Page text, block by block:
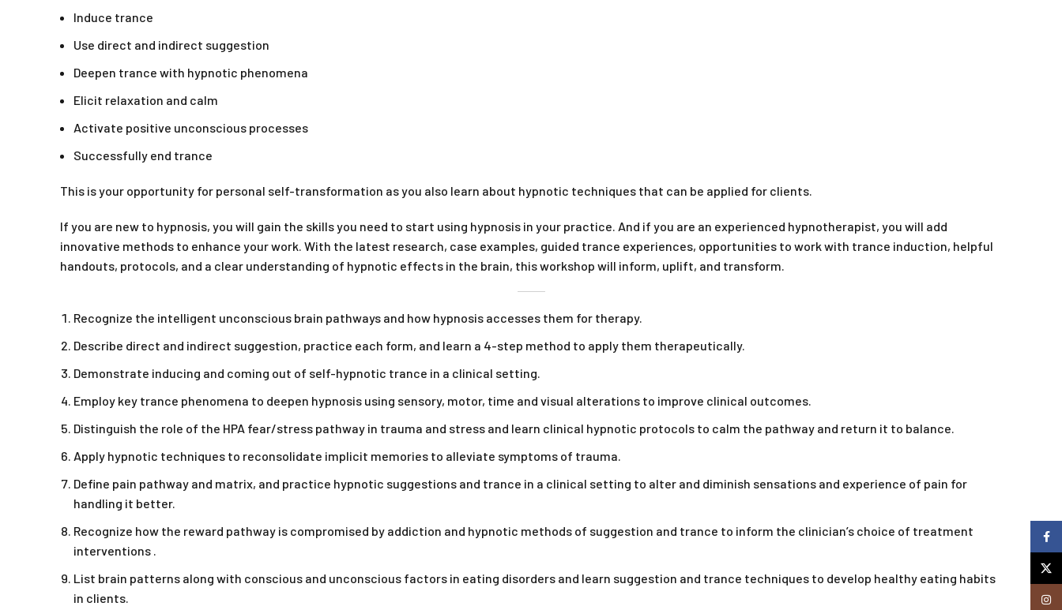
Induce trance
Use direct and indirect suggestion
Deepen trance with hypnotic phenomena
Elicit relaxation and calm
Activate positive unconscious processes
Successfully end trance
This is your opportunity for personal self-transformation as you also learn about hypnotic techniques that can be applied for clients.
If you are new to hypnosis, you will gain the skills you need to start using hypnosis in your practice. And if you are an experienced hypnotherapist, you will add
innovative methods to enhance your work. With the latest research, case examples, guided trance experiences, opportunities to work with trance induction, helpful
handouts, protocols, and a clear understanding of hypnotic effects in the brain, this workshop will inform, uplift, and transform.
Recognize the intelligent unconscious brain pathways and how hypnosis accesses them for therapy.
Describe direct and indirect suggestion, practice each form, and learn a 4-step method to apply them therapeutically.
Demonstrate inducing and coming out of self-hypnotic trance in a clinical setting.
Employ key trance phenomena to deepen hypnosis using sensory, motor, time and visual alterations to improve clinical outcomes.
Distinguish the role of the HPA fear/stress pathway in trauma and stress and learn clinical hypnotic protocols to calm the pathway and return it to balance.
Apply hypnotic techniques to reconsolidate implicit memories to alleviate symptoms of trauma.
Define pain pathway and matrix, and practice hypnotic suggestions and trance in a clinical setting to alter and diminish sensations and experience of pain for
handling it better.
Recognize how the reward pathway is compromised by addiction and hypnotic methods of suggestion and trance to inform the clinician’s choice of treatment
interventions .
List brain patterns along with conscious and unconscious factors in eating disorders and learn suggestion and trance techniques to develop healthy eating habits
in clients.